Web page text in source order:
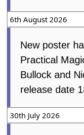
6th August 2026
New poster
Practical
Bullock and
release date
30th July 2026